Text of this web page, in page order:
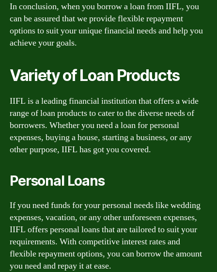
In conclusion, when you borrow a loan from IIFL, you
can be assured that we provide flexible repayment
options to suit your unique financial needs and help you
achieve your goals.
Variety of Loan Products
IIFL is a leading financial institution that offers a wide
range of loan products to cater to the diverse needs of
borrowers. Whether you need a loan for personal
expenses, buying a house, starting a business, or any
other purpose, IIFL has got you covered.
Personal Loans
If you need funds for your personal needs like wedding
expenses, vacation, or any other unforeseen expenses,
IIFL offers personal loans that are tailored to suit your
requirements. With competitive interest rates and
flexible repayment options, you can borrow the amount
you need and repay it at ease.